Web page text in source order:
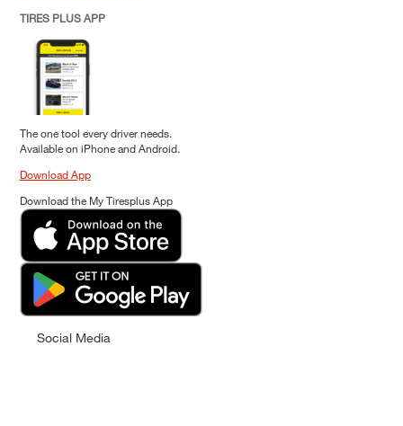
TIRES PLUS APP
The one tool every driver needs.
Available on iPhone and Android.
Download App
Download the My Tiresplus App
Social Media